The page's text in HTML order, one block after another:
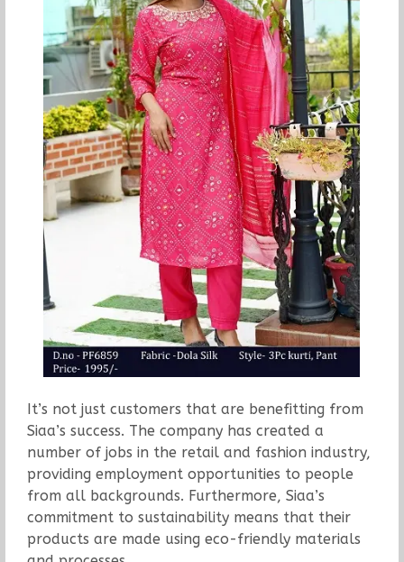
It’s not just customers that are benefitting from
Siaa’s success. The company has created a
number of jobs in the retail and fashion industry,
providing employment opportunities to people
from all backgrounds. Furthermore, Siaa’s
commitment to sustainability means that their
products are made using eco-friendly materials